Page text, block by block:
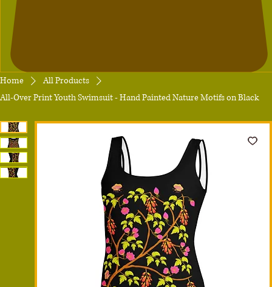
Home
All Products
All-Over Print Youth Swimsuit - Hand Painted Nature Motifs on Black